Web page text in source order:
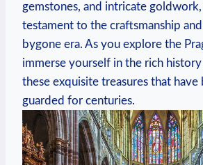
gemstones, and intricate goldwork,
testament to the craftsmanship
bygone era. As you explore the
immerse yourself in the rich
these exquisite treasures that have
guarded for centuries.